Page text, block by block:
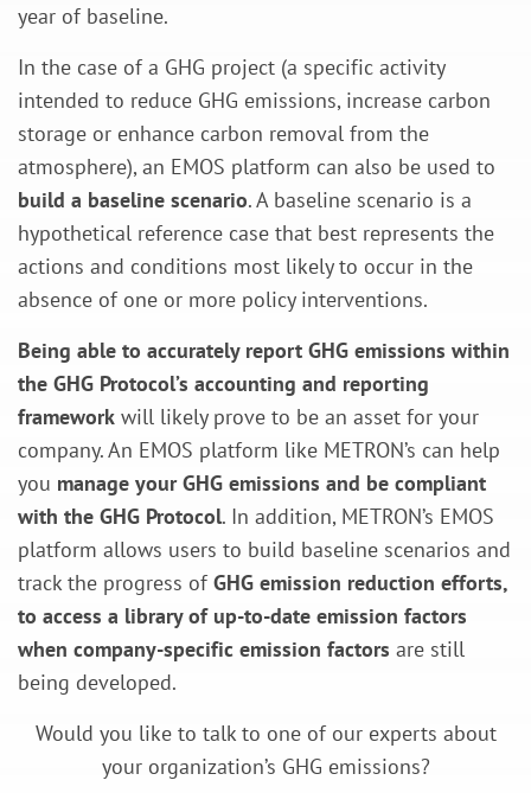
year of baseline.
In the case of a GHG project (a specific activity
intended to reduce GHG emissions, increase carbon
storage or enhance carbon removal from the
atmosphere), an EMOS platform can also be used to
build a baseline scenario. A baseline scenario is a
hypothetical reference case that best represents the
actions and conditions most likely to occur in the
absence of one or more policy interventions.
Being able to accurately report GHG emissions within
the GHG Protocol’s accounting and reporting
framework will likely prove to be an asset for your
company. An EMOS platform like METRON’s can help
you manage your GHG emissions and be compliant
with the GHG Protocol. In addition, METRON’s EMOS
platform allows users to build baseline scenarios and
track the progress of GHG emission reduction efforts,
to access a library of up-to-date emission factors
when company-specific emission factors are still
being developed.
Would you like to talk to one of our experts about
your organization’s GHG emissions?